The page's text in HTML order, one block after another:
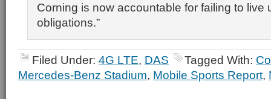
Corning is now accountable for failing to live
obligations.”
Filed Under: 4G LTE, DAS Tagged With:
Mercedes-Benz Stadium, Mobile Sports Report,